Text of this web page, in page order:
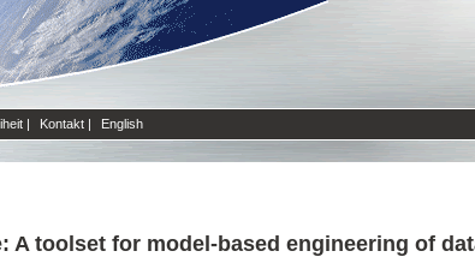
| Kontakt | English
A toolset for model-based engineering of